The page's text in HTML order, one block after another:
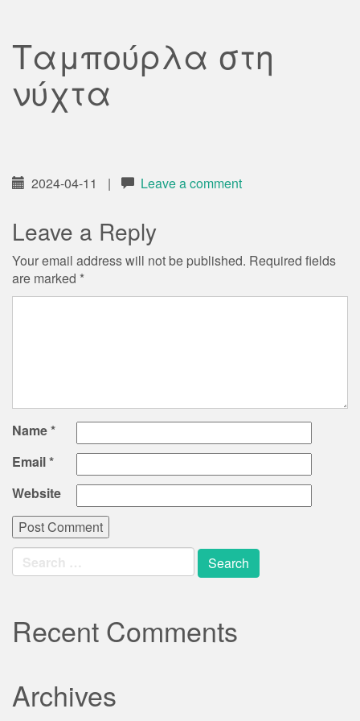
Ταμπούρλα στη
νύχτα
2024-04-11 | Leave a comment
Leave a Reply
Your email address will not be published. Required fields
are marked *
Name*
Email*
Website
Search
for:
Recent Comments
Archives